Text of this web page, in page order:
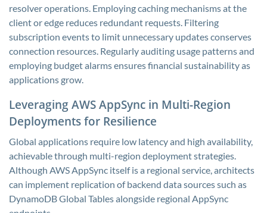
resolver operations. Employing caching mechanisms at the
client or edge reduces redundant requests. Filtering
subscription events to limit unnecessary updates conserves
connection resources. Regularly auditing usage patterns and
employing budget alarms ensures financial sustainability as
applications grow.
Leveraging AWS AppSync in Multi-Region
Deployments for Resilience
Global applications require low latency and high availability,
achievable through multi-region deployment strategies.
Although AWS AppSync itself is a regional service, architects
can implement replication of backend data sources such as
DynamoDB Global Tables alongside regional AppSync